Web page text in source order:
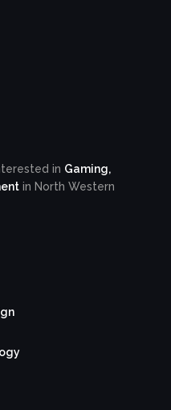
in Gaming,
in North Western